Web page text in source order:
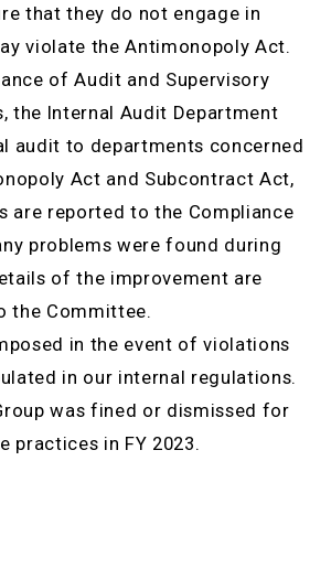
that they do not engage in
violate the Antimonopoly Act.
of Audit and Supervisory
the Internal Audit Department
audit to departments concerned
Act and Subcontract Act,
are reported to the Compliance
problems were found during
of the improvement are
the Committee.
in the event of violations
in our internal regulations.
was fined or dismissed for
practices in FY 2023.